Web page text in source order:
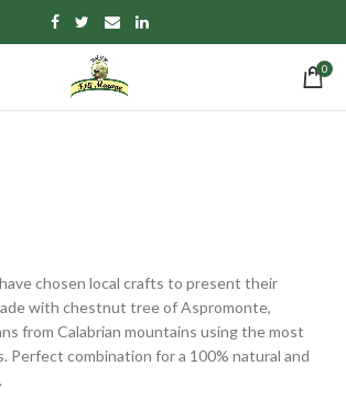
0
have chosen local crafts to present their
with chestnut tree of Aspromonte,
from Calabrian mountains using the most
Perfect combination for a 100% natural and